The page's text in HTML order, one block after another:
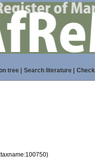
tree| Search literature|